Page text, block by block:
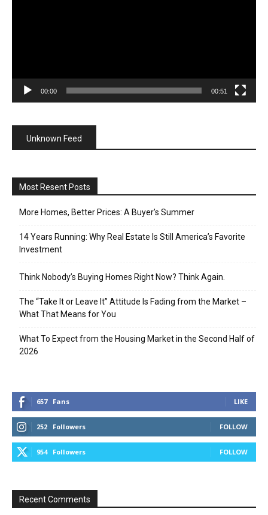
00:00 00:51
Unknown Feed
Most Resent Posts
More Homes, Better Prices: A Buyer’s Summer
14 Years Running: Why Real Estate Is Still America’s Favorite
Investment
Think Nobody’s Buying Homes Right Now? Think Again.
The “Take It or Leave It” Attitude Is Fading from the Market –
What That Means for You
What To Expect from the Housing Market in the Second Half of
2026
657 Fans LIKE
252 Followers FOLLOW
954 Followers FOLLOW
Recent Comments